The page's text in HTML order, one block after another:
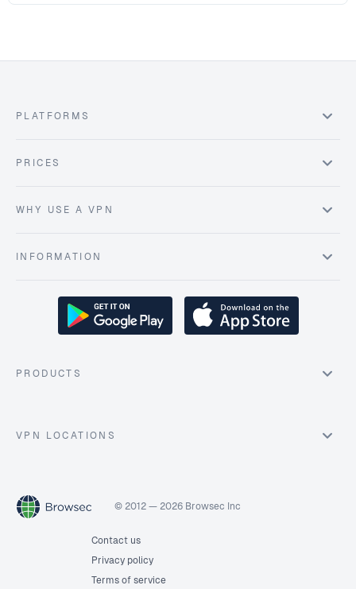
PLATFORMS
PRICES
WHY USE A VPN
INFORMATION
PRODUCTS
VPN LOCATIONS
© 2012 — 2026 Browsec Inc
Contact us
Privacy policy
Terms of service